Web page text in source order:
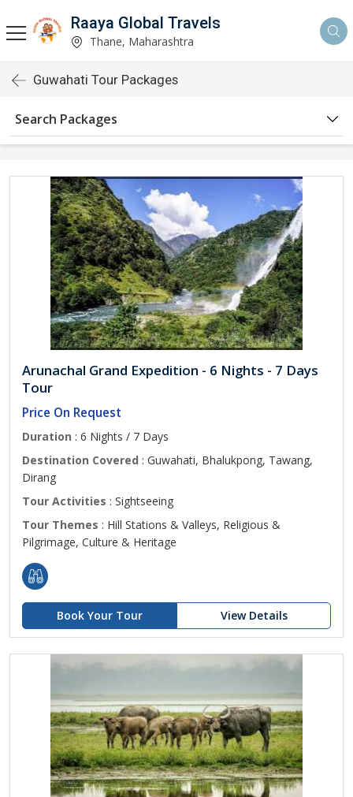
Raaya Global Travels
Thane, Maharashtra
Guwahati Tour Packages
Search Packages
Arunachal Grand Expedition - 6 Nights - 7 Days
Tour
Price On Request
Duration : 6 Nights / 7 Days
Destination Covered : Guwahati, Bhalukpong, Tawang,
Dirang
Tour Activities : Sightseeing
Tour Themes : Hill Stations & Valleys, Religious &
Pilgrimage, Culture & Heritage
Book Your Tour View Details